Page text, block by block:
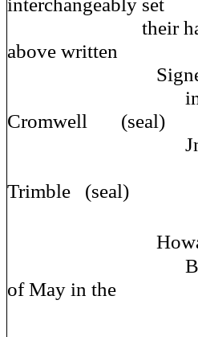
their hands and
above written
Signed
in
Cromwell (seal)
Jno G.
Trimble (seal)
Howard
Be it
of May in the